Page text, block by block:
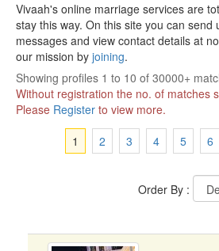
Vivaah's online marriage services are
stay this way. On this site you can send
messages and view contact details at
our mission by joining.
Showing profiles 1 to 10 of 30000+
Without registration the no. of matches
Please Register to view more.
1
2 3 4 5 6
Order By :